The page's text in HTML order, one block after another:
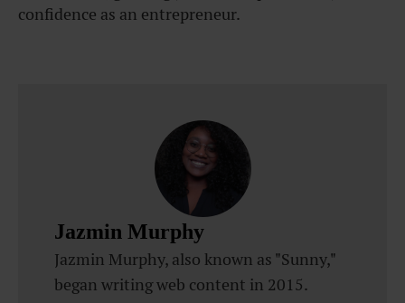
confidence as an entrepreneur.
Jazmin Murphy
Jazmin Murphy, also known as "Sunny,"
began writing web content in 2015.